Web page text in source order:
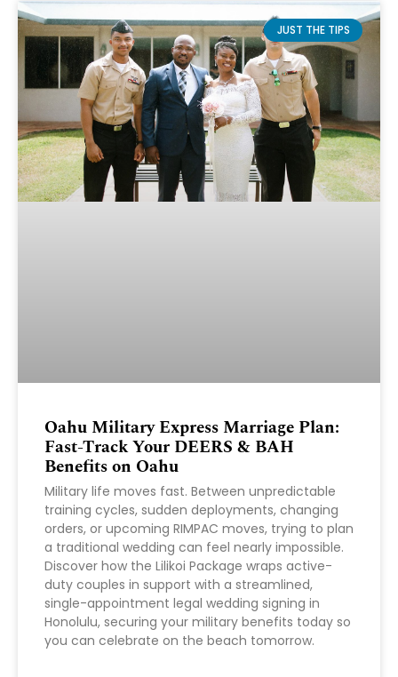
JUST THE TIPS
Oahu Military Express Marriage Plan:
Fast-Track Your DEERS & BAH
Benefits on Oahu
Military life moves fast. Between unpredictable
training cycles, sudden deployments, changing
orders, or upcoming RIMPAC moves, trying to plan
a traditional wedding can feel nearly impossible.
Discover how the Lilikoi Package wraps active-
duty couples in support with a streamlined,
single-appointment legal wedding signing in
Honolulu, securing your military benefits today so
you can celebrate on the beach tomorrow.